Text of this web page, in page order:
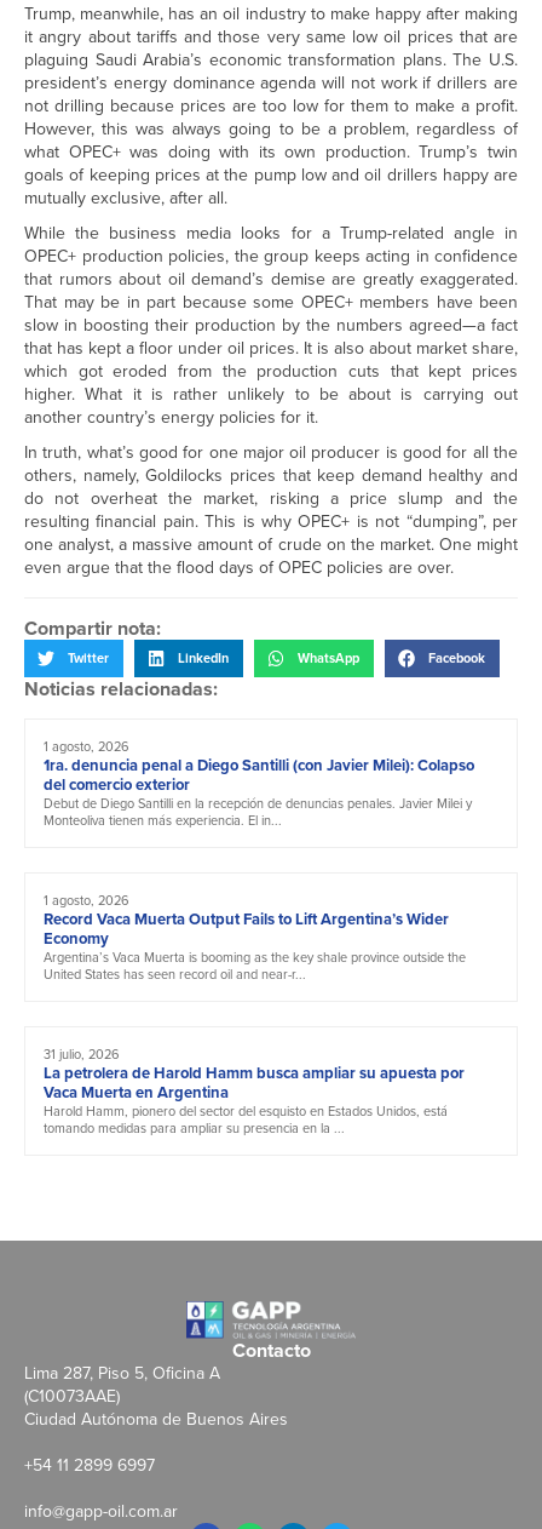
Trump, meanwhile, has an oil industry to make happy after making
it angry about tariffs and those very same low oil prices that are
plaguing Saudi Arabia’s economic transformation plans. The U.S.
president’s energy dominance agenda will not work if drillers are
not drilling because prices are too low for them to make a profit.
However, this was always going to be a problem, regardless of
what OPEC+ was doing with its own production. Trump’s twin
goals of keeping prices at the pump low and oil drillers happy are
mutually exclusive, after all.
While the business media looks for a Trump-related angle in
OPEC+ production policies, the group keeps acting in confidence
that rumors about oil demand’s demise are greatly exaggerated.
That may be in part because some OPEC+ members have been
slow in boosting their production by the numbers agreed—a fact
that has kept a floor under oil prices. It is also about market share,
which got eroded from the production cuts that kept prices
higher. What it is rather unlikely to be about is carrying out
another country’s energy policies for it.
In truth, what’s good for one major oil producer is good for all the
others, namely, Goldilocks prices that keep demand healthy and
do not overheat the market, risking a price slump and the
resulting financial pain. This is why OPEC+ is not “dumping”, per
one analyst, a massive amount of crude on the market. One might
even argue that the flood days of OPEC policies are over.
Compartir nota:
Twitter LinkedIn WhatsApp Facebook
Noticias relacionadas:
1 agosto, 2026
1ra. denuncia penal a Diego Santilli (con Javier Milei): Colapso
del comercio exterior
Debut de Diego Santilli en la recepción de denuncias penales. Javier Milei y
Monteoliva tienen más experiencia. El in...
1 agosto, 2026
Record Vaca Muerta Output Fails to Lift Argentina’s Wider
Economy
Argentina’s Vaca Muerta is booming as the key shale province outside the
United States has seen record oil and near-r...
31 julio, 2026
La petrolera de Harold Hamm busca ampliar su apuesta por
Vaca Muerta en Argentina
Harold Hamm, pionero del sector del esquisto en Estados Unidos, está
tomando medidas para ampliar su presencia en la ...
Contacto
Lima 287, Piso 5, Oficina A
(C10073AAE)
Ciudad Autónoma de Buenos Aires
+54 11 2899 6997
info@gapp-oil.com.ar